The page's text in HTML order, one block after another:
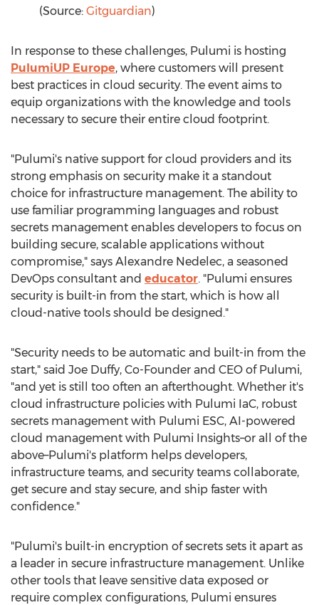
(Source: Gitguardian)
In response to these challenges, Pulumi is hosting
PulumiUP Europe, where customers will present
best practices in cloud security. The event aims to
equip organizations with the knowledge and tools
necessary to secure their entire cloud footprint.
"Pulumi's native support for cloud providers and its
strong emphasis on security make it a standout
choice for infrastructure management. The ability to
use familiar programming languages and robust
secrets management enables developers to focus on
building secure, scalable applications without
compromise," says Alexandre Nedelec, a seasoned
DevOps consultant and educator. "Pulumi ensures
security is built-in from the start, which is how all
cloud-native tools should be designed."
"Security needs to be automatic and built-in from the
start," said Joe Duffy, Co-Founder and CEO of Pulumi,
"and yet is still too often an afterthought. Whether it's
cloud infrastructure policies with Pulumi IaC, robust
secrets management with Pulumi ESC, AI-powered
cloud management with Pulumi Insights–or all of the
above–Pulumi's platform helps developers,
infrastructure teams, and security teams collaborate,
get secure and stay secure, and ship faster with
confidence."
"Pulumi's built-in encryption of secrets sets it apart as
a leader in secure infrastructure management. Unlike
other tools that leave sensitive data exposed or
require complex configurations, Pulumi ensures